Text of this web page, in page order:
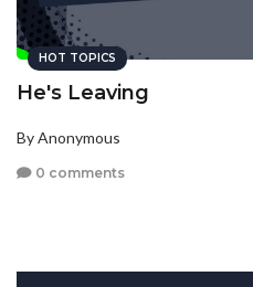
HOT TOPICS
He's Leaving
By Anonymous
0 comments